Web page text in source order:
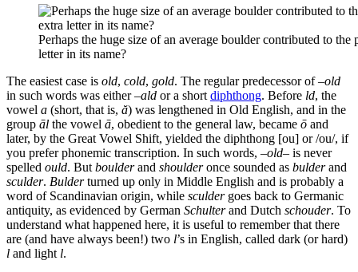
Perhaps the huge size of an average boulder contributed to the
letter in its name?
The easiest case is old, cold, gold. The regular predecessor of –old
in such words was either –ald or a short diphthong. Before ld, the
vowel a (short, that is, ă) was lengthened in Old English, and in the
group āl the vowel ā, obedient to the general law, became ō and
later, by the Great Vowel Shift, yielded the diphthong [ou] or /ou/, if
you prefer phonemic transcription. In such words, –old– is never
spelled ould. But boulderand shoulderonce sounded as bulderand
sculder. Bulderturned up only in Middle English and is probably a
word of Scandinavian origin, while sculdergoes back to Germanic
antiquity, as evidenced by German Schulterand Dutch schouder. To
understand what happened here, it is useful to remember that there
are (and have always been!) two l’s in English, called dark (or hard)
l and light l.